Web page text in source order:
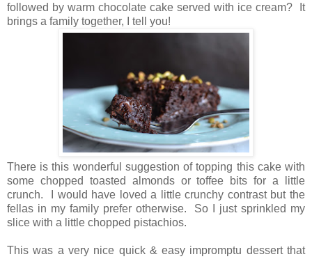
followed by warm chocolate cake served with ice cream? It
brings a family together, I tell you!
There is this wonderful suggestion of topping this cake with
some chopped toasted almonds or toffee bits for a little
crunch. I would have loved a little crunchy contrast but the
fellas in my family prefer otherwise. So I just sprinkled my
slice with a little chopped pistachios.
This was a very nice quick & easy impromptu dessert that